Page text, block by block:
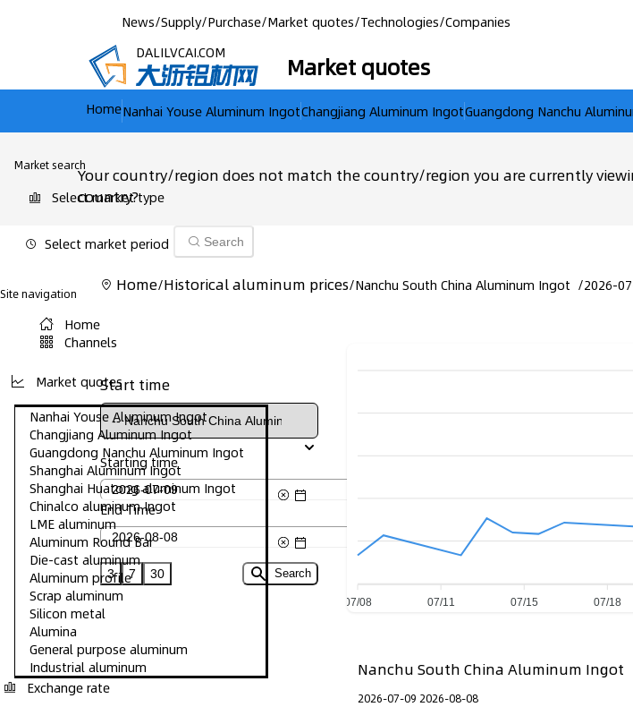
News/Supply/Purchase/Market quotes/Technologies/Companies
DALILVCAI.COM Market quotes
HomeNanhai Youse Aluminum IngotChangjiang Aluminum IngotGuangdong Nanchu
Market search
Select market type
Select market period Search
Site navigation
Home
Channels
Market quotes
Nanhai Youse Aluminum Ingot
Changjiang Aluminum Ingot
Guangdong Nanchu Aluminum Ingot
Shanghai Aluminum Ingot
Shanghai Huatong aluminum Ingot
Chinalco aluminum Ingot
LME aluminum
Aluminum Round Bar
Die-cast aluminum
Aluminum profile
Scrap aluminum
Silicon metal
Alumina
General purpose aluminum
Industrial aluminum
Exchange rate
Your country/region does not match the country/region you are currently
country?
Home/Historical aluminum prices/Nanchu South China Aluminum Ingot /2026-
Start time
Starting time
End Time
3 7 30 Search
07/08 07/11 07/15 07/18
Nanchu South China Aluminum Ingot
2026-07-09 2026-08-08